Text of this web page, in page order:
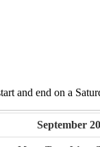
and end on a
September